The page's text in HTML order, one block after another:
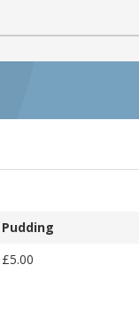
Pudding
£5.00